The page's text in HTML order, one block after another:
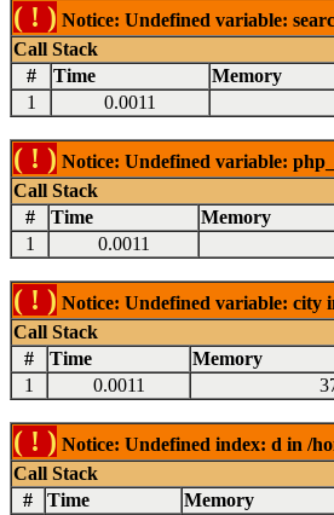
( ! ) Notice: Undefined variable:
Call Stack
#
Time Memory
1
0.0011
( ! ) Notice: Undefined variable:
Call Stack
#
Time Memory
1
0.0011
( ! ) Notice: Undefined variable: city
Call Stack
#
Time Memory
1
0.0011
( ! ) Notice: Undefined index: d in /
Call Stack
#
Time Memory